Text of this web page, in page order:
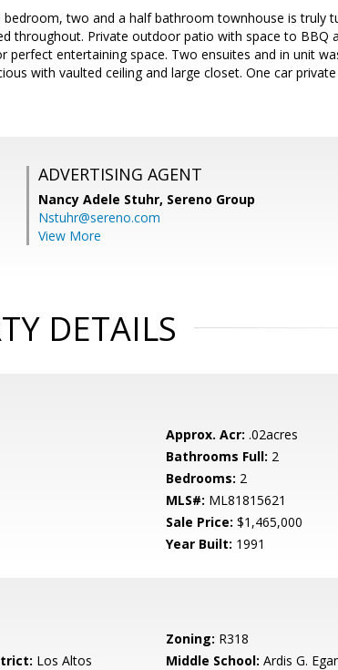
two and a half bathroom townhouse is truly
throughout. Private outdoor patio with space to BBQ
entertaining space. Two ensuites and in unit
with vaulted ceiling and large closet. One car
ADVERTISING AGENT
Nancy Adele Stuhr, Sereno Group
Nstuhr@sereno.com
View More
DETAILS
Approx. Acr: .02acres
Bathrooms Full: 2
Bedrooms: 2
MLS#: ML81815621
Sale Price: $1,465,000
Year Built: 1991
Zoning: R318
Los Altos
Middle School: Ardis G.